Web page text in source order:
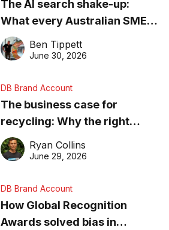
The AI search shake-up:
What every Australian SME
needs to know about getting
found online in 2026
Ben Tippett
June 30, 2026
DB Brand Account
The business case for
recycling: Why the right
equipment matters
Ryan Collins
June 29, 2026
DB Brand Account
How Global Recognition
Awards solved bias in